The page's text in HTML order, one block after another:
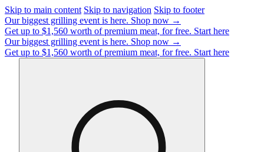
Skip to main content Skip to navigation Skip to footer
Our biggest grilling event is here. Shop now →
Get up to $1,560 worth of premium meat, for free. Start here
Our biggest grilling event is here. Shop now →
Get up to $1,560 worth of premium meat, for free. Start here